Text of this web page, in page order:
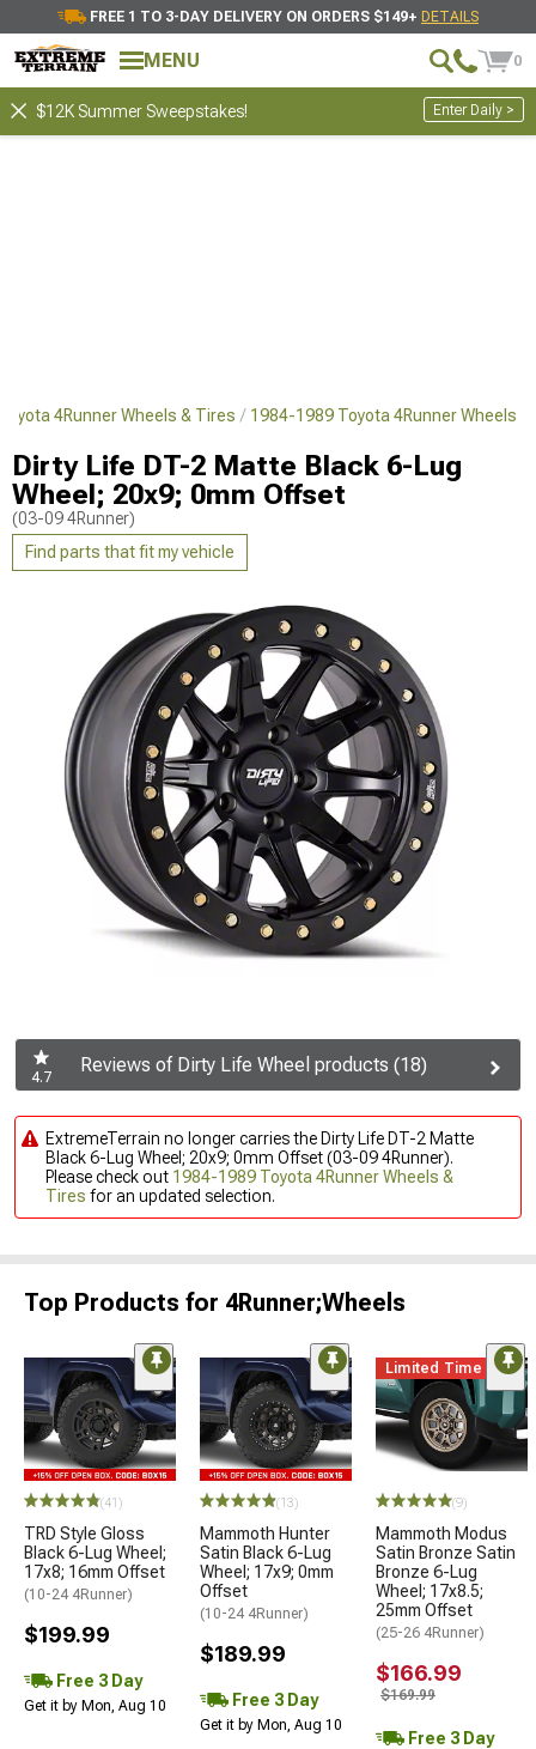
FREE 1 TO 3-DAY DELIVERY ON ORDERS $149+ DETAILS
MENU 0
$12K Summer Sweepstakes! Enter Daily >
4Runner Wheels & Tires 1984-1989 Toyota 4Runner Wheels
Dirty Life DT-2 Matte Black 6-Lug
Wheel; 20x9; 0mm Offset
(03-09 4Runner)
Find parts that fit my vehicle
4.7
Reviews of Dirty Life Wheel products (18)
ExtremeTerrain no longer carries the Dirty Life DT-2 Matte
Black 6-Lug Wheel; 20x9; 0mm Offset (03-09 4Runner).
Please check out 1984-1989 Toyota 4Runner Wheels &
Tires for an updated selection.
Top Products for 4Runner;Wheels
(41)
TRD Style Gloss
Black 6-Lug Wheel;
17x8; 16mm Offset
(10-24 4Runner)
$199.99
Free 3 Day
Get it by Mon, Aug 10
(13)
Mammoth Hunter
Satin Black 6-Lug
Wheel; 17x9; 0mm
Offset
(10-24 4Runner)
$189.99
Free 3 Day
Get it by Mon, Aug 10
Limited Time
(9)
Mammoth Modus
Satin Bronze Satin
Bronze 6-Lug
Wheel; 17x8.5;
25mm Offset
(25-26 4Runner)
$166.99
$169.99
Free 3 Day